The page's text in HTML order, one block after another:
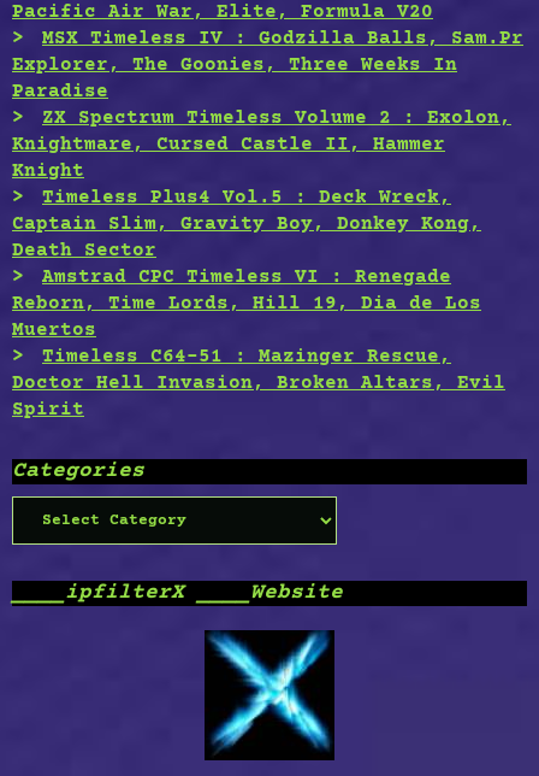
Pacific Air War, Elite, Formula V20
MSX Timeless IV : Godzilla Balls, Sam.Pr
Explorer, The Goonies, Three Weeks In
Paradise
ZX Spectrum Timeless Volume 2 : Exolon,
Knightmare, Cursed Castle II, Hammer
Knight
Timeless Plus4 Vol.5 : Deck Wreck,
Captain Slim, Gravity Boy, Donkey Kong,
Death Sector
Amstrad CPC Timeless VI : Renegade
Reborn, Time Lords, Hill 19, Dia de Los
Muertos
Timeless C64-51 : Mazinger Rescue,
Doctor Hell Invasion, Broken Altars, Evil
Spirit
Categories
Categories
____ipfilterX ____Website